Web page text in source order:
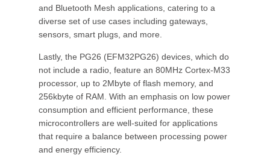
and Bluetooth Mesh applications, catering to a
diverse set of use cases including gateways,
sensors, smart plugs, and more.
Lastly, the PG26 (EFM32PG26) devices, which do
not include a radio, feature an 80MHz Cortex-M33
processor, up to 2Mbyte of flash memory, and
256kbyte of RAM. With an emphasis on low power
consumption and efficient performance, these
microcontrollers are well-suited for applications
that require a balance between processing power
and energy efficiency.